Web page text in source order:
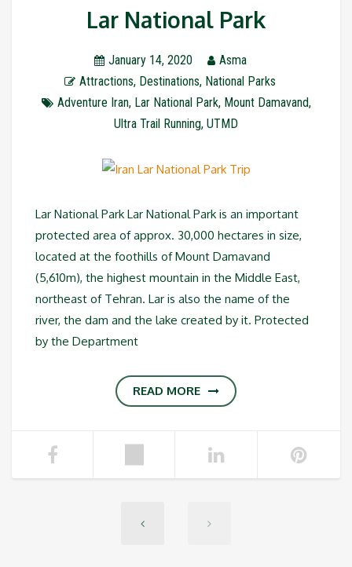
Lar National Park
January 14, 2020
Asma
Attractions, Destinations, National Parks
Adventure Iran, Lar National Park, Mount Damavand,
Ultra Trail Running, UTMD
Lar National Park Lar National Park is an important
protected area of approx. 30,000 hectares in size,
located at the foothills of Mount Damavand
(5,610m), the highest mountain in the Middle East,
northeast of Tehran. Lar is also the name of the
river, the dam and the lake created by it. Protected
by the Department
READ MORE